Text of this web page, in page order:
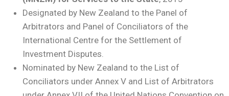
Designated by New Zealand to the Panel of
Arbitrators and Panel of Conciliators of the
International Centre for the Settlement of
Investment Disputes.
Nominated by New Zealand to the List of
Conciliators under Annex V and List of Arbitrators